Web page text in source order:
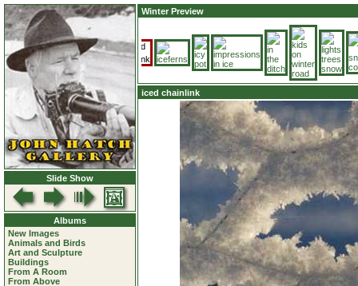
Slide Show
Albums
New Images
Animals and Birds
Art and Sculpture
Buildings
From A Room
From Above
Winter Preview
iced chainlink